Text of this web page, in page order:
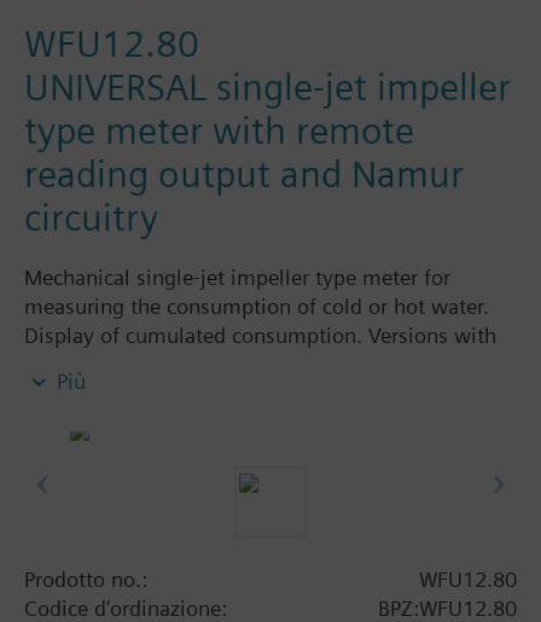
WFU12.80
UNIVERSAL single-jet impeller
type meter with remote
reading output and Namur
circuitry
Mechanical single-jet impeller type meter for
measuring the consumption of cold or hot water.
Display of cumulated consumption. Versions with
plated brass, dry-runner with magnetic
Vertical mounting of body = class B
to 2.5 m³ / h. Meters type WFK... for cold water and
WFW... for hot water.
Più
Prodotto no.:
WFU12.80
Codice d'ordinazione:
BPZ:WFU12.80